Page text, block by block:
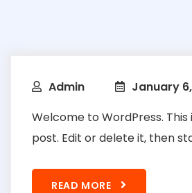
Admin
January
Welcome to WordPress. This
post. Edit or delete it, then
READ MORE